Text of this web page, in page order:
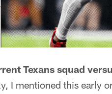
Texans squad
I mentioned this early